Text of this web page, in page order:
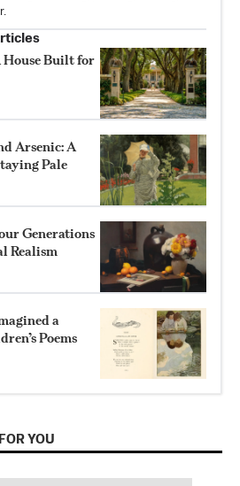
House Built for
Arsenic: A
Pale
Generations
Realism
a
Poems
YOU